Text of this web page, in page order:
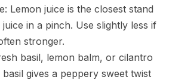
Lemon juice is the closest stand
in a pinch. Use slightly less if
stronger.
basil, lemon balm, or cilantro
gives a peppery sweet twist